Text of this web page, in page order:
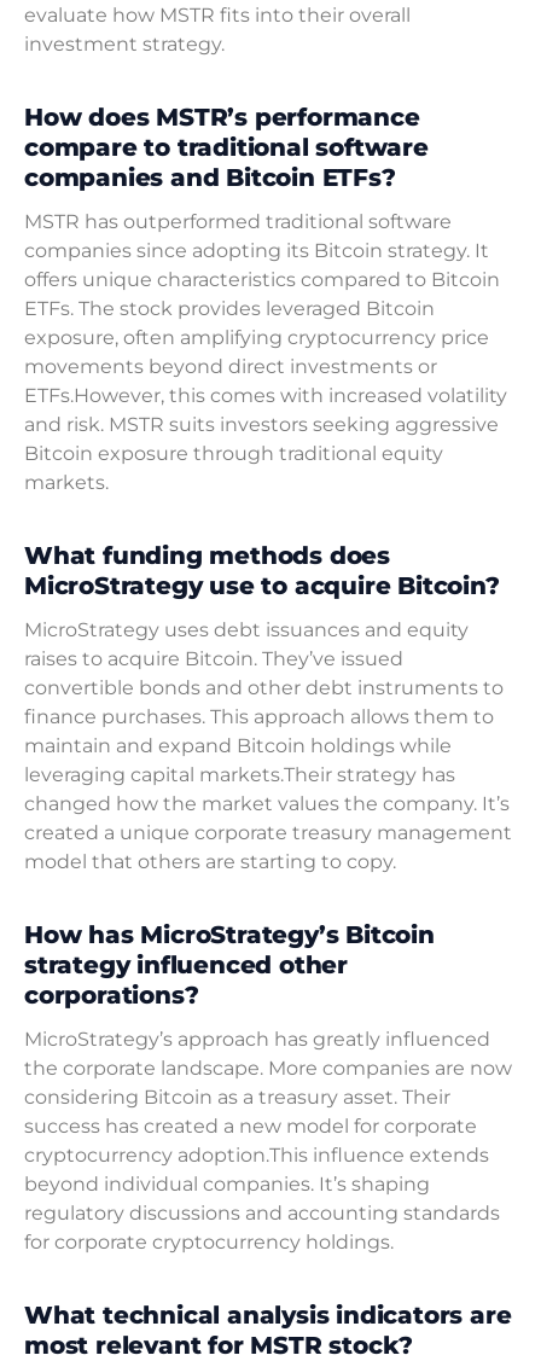
evaluate how MSTR fits into their overall
investment strategy.
How does MSTR’s performance
compare to traditional software
companies and Bitcoin ETFs?
MSTR has outperformed traditional software
companies since adopting its Bitcoin strategy. It
offers unique characteristics compared to Bitcoin
ETFs. The stock provides leveraged Bitcoin
exposure, often amplifying cryptocurrency price
movements beyond direct investments or
ETFs.However, this comes with increased volatility
and risk. MSTR suits investors seeking aggressive
Bitcoin exposure through traditional equity
markets.
What funding methods does
MicroStrategy use to acquire Bitcoin?
MicroStrategy uses debt issuances and equity
raises to acquire Bitcoin. They’ve issued
convertible bonds and other debt instruments to
finance purchases. This approach allows them to
maintain and expand Bitcoin holdings while
leveraging capital markets.Their strategy has
changed how the market values the company. It’s
created a unique corporate treasury management
model that others are starting to copy.
How has MicroStrategy’s Bitcoin
strategy influenced other
corporations?
MicroStrategy’s approach has greatly influenced
the corporate landscape. More companies are now
considering Bitcoin as a treasury asset. Their
success has created a new model for corporate
cryptocurrency adoption.This influence extends
beyond individual companies. It’s shaping
regulatory discussions and accounting standards
for corporate cryptocurrency holdings.
What technical analysis indicators are
most relevant for MSTR stock?